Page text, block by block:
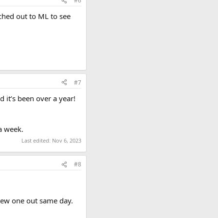
out to ML to see
#7
been over a year!
week.
Last edited: Nov 6, 2023
#8
one out same day.